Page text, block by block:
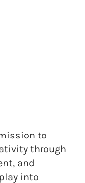
to
through
and
into